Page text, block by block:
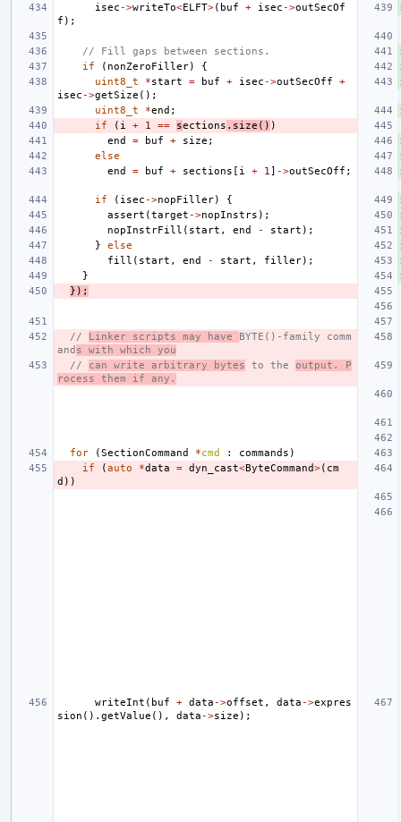
isec ->writeTo<ELFT>( buf + isec ->outSecOf
f );
// Fill gaps between sections.
if
( nonZeroFiller)
{
uint8_t
*start = buf + isec ->outSecOff
+
isec ->getSize ();
uint8_t
*end ;
if
( i + 1 == sections . size () )
end
= buf + size ;
else
end
= buf + sections [ i + 1 ] ->outSecOff ;
if ( isec ->nopFiller)
{
assert (target ->nopInstrs );
nopInstrFill ( start , end - start );
}
else
fill ( start , end - start , filler);
}
});
// Linker scripts may have BYTE()-family comm
and s with which you
// can write arbitrary bytes to the output. P
rocess them if any.
for (SectionCommand *cmd : commands )
if
(auto *data = dyn_cast<ByteCommand>( cm
d ))
writeInt ( buf + data ->offset , data ->expres
sion (). getValue (), data ->size );